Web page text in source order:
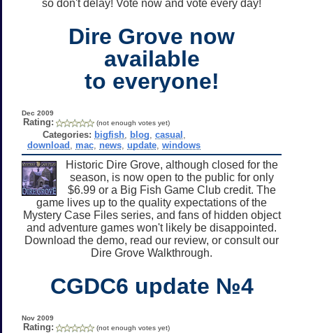
so don't delay! Vote now and vote every day!
Dire Grove now
available
to everyone!
Dec 2009
Rating: (not enough votes yet)
Categories: bigfish, blog casual
download
mac news ,update ,windows
Historic Dire Grove, although closed for the
season, is now open to the public for only
$6.99 or a Big Fish Game Club credit. The
game lives up to the quality expectations of the
Mystery Case Files series, and fans of hidden object
and adventure games won't likely be disappointed.
Download the demo, read our review, or consult our
Dire Grove Walkthrough.
CGDC6 update №4
Nov 2009
Rating: (not enough votes yet)